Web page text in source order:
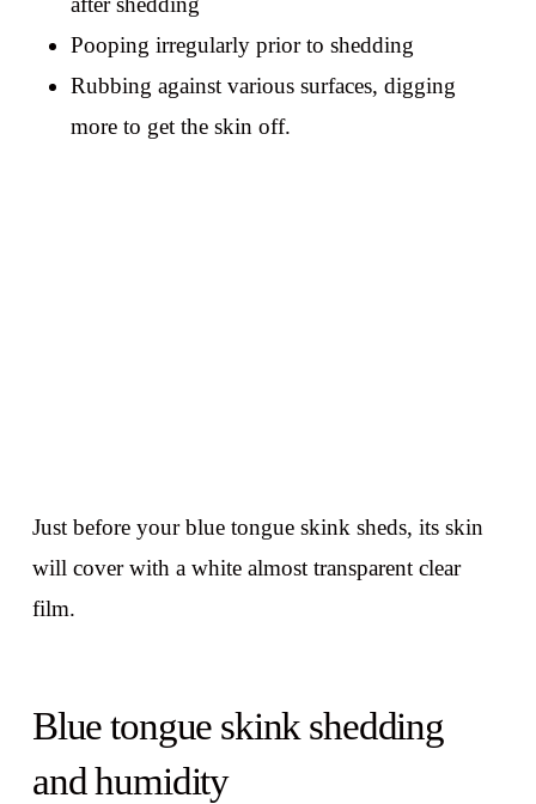
Pooping irregularly prior to shedding
Rubbing against various surfaces, digging
more to get the skin off.
Just before your blue tongue skink sheds, its skin
will cover with a white almost transparent clear
film.
Blue tongue skink shedding
and humidity